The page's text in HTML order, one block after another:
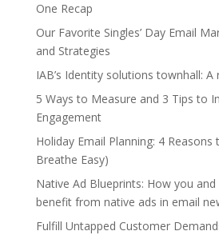
One Recap
Our Favorite Singles’ Day Email
and Strategies
IAB’s Identity solutions townhall: A
5 Ways to Measure and 3 Tips to
Engagement
Holiday Email Planning: 4
Breathe Easy)
Native Ad Blueprints: How you
benefit from native ads in email
Fulfill Untapped Customer